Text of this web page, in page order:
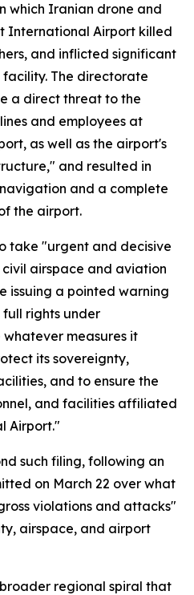
which Iranian drone and
International Airport killed
and inflicted significant
The directorate
a direct threat to the
and employees at
as well as the airport's
and resulted in
and a complete
the airport.
take "urgent and decisive
airspace and aviation
issuing a pointed warning
rights under
measures it
its sovereignty,
and to ensure the
and facilities affiliated
Airport."
such filing, following an
on March 22 over what
violations and attacks"
airspace, and airport
regional spiral that